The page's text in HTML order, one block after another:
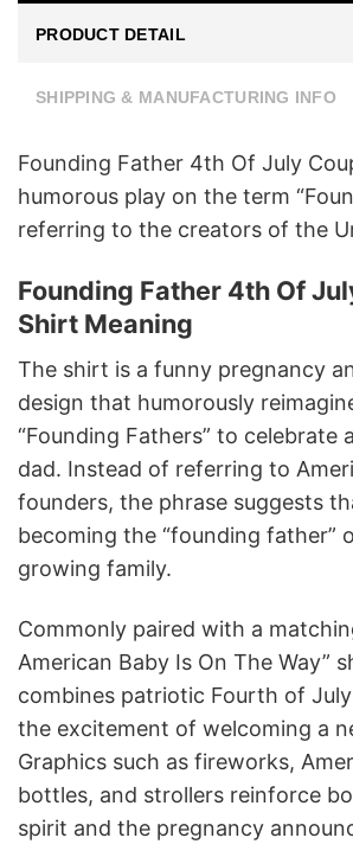
PRODUCT DETAIL
SHIPPING & MANUFACTURING INFO
Founding Father 4th Of July
humorous play on the term
referring to the creators of the
Founding Father 4th Of
Shirt Meaning
The shirt is a funny pregnancy
design that humorously
“Founding Fathers” to celebrate
dad. Instead of referring to
founders, the phrase suggests
becoming the “founding father”
growing family.
Commonly paired with a
American Baby Is On The Way”
combines patriotic Fourth of
the excitement of welcoming a
Graphics such as fireworks,
bottles, and strollers reinforce
spirit and the pregnancy